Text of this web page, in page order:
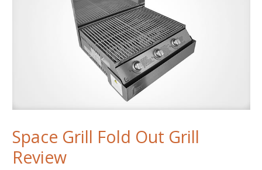
Space Grill Fold Out Grill
Review